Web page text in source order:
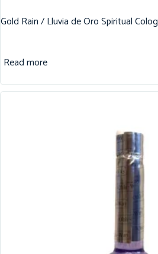
Gold Rain / Lluvia de Oro Spiritual
Read more